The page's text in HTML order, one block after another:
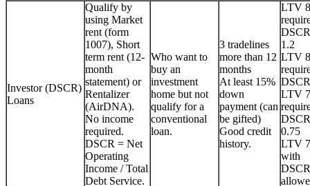
Investor (DSCR)
Loans
Qualify by
using Market
rent (form
1007), Short
term rent (12-
month
statement) or
Rentalizer
(AirDNA).
No income
required.
DSCR = Net
Operating
Income / Total
Debt Service.
Who want to
buy an
investment
home but not
qualify for a
conventional
loan.
3 tradelines
more than 12
months
At least 15%
down
payment (can
be gifted)
Good credit
history.
LTV
1.2
LTV
LTV
0.75
LTV
with